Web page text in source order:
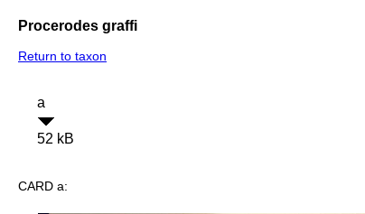
Procerodes graffi
Return to taxon
a
52 kB
CARD a: